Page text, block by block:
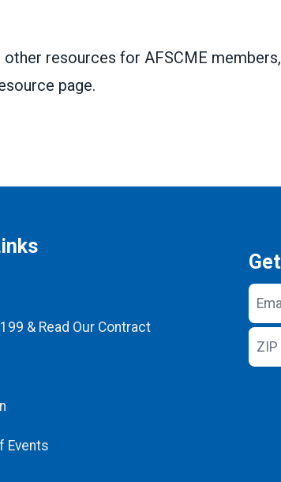
resources for AFSCME
page.
& Read Our Contract
Events
ZIP